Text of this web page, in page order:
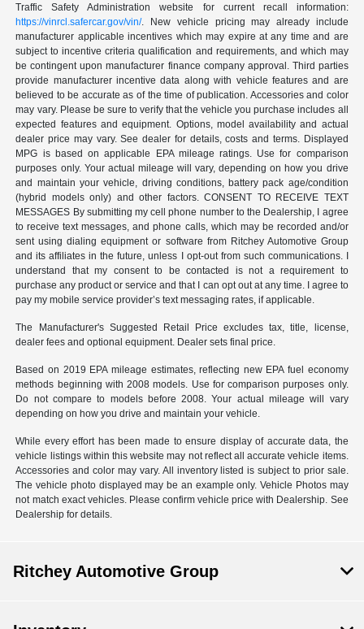
Traffic Safety Administration website for current recall information:
https://vinrcl.safercar.gov/vin/. New vehicle pricing may already include
manufacturer applicable incentives which may expire at any time and are
subject to incentive criteria qualification and requirements, and which may
be contingent upon manufacturer finance company approval. Third parties
provide manufacturer incentive data along with vehicle features and are
believed to be accurate as of the time of publication. Accessories and color
may vary. Please be sure to verify that the vehicle you purchase includes all
expected features and equipment. Options, model availability and actual
dealer price may vary. See dealer for details, costs and terms. Displayed
MPG is based on applicable EPA mileage ratings. Use for comparison
purposes only. Your actual mileage will vary, depending on how you drive
and maintain your vehicle, driving conditions, battery pack age/condition
(hybrid models only) and other factors. CONSENT TO RECEIVE TEXT
MESSAGES By submitting my cell phone number to the Dealership, I agree
to receive text messages, and phone calls, which may be recorded and/or
sent using dialing equipment or software from Ritchey Automotive Group
and its affiliates in the future, unless I opt-out from such communications. I
understand that my consent to be contacted is not a requirement to
purchase any product or service and that I can opt out at any time. I agree to
pay my mobile service provider’s text messaging rates, if applicable.
The Manufacturer's Suggested Retail Price excludes tax, title, license,
dealer fees and optional equipment. Dealer sets final price.
Based on 2019 EPA mileage estimates, reflecting new EPA fuel economy
methods beginning with 2008 models. Use for comparison purposes only.
Do not compare to models before 2008. Your actual mileage will vary
depending on how you drive and maintain your vehicle.
While every effort has been made to ensure display of accurate data, the
vehicle listings within this website may not reflect all accurate vehicle items.
Accessories and color may vary. All inventory listed is subject to prior sale.
The vehicle photo displayed may be an example only. Vehicle Photos may
not match exact vehicles. Please confirm vehicle price with Dealership. See
Dealership for details.
Ritchey Automotive Group